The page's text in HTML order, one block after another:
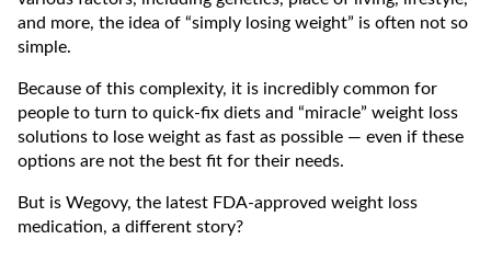
and more, the idea of “simply losing weight” is often not so
simple.
Because of this complexity, it is incredibly common for
people to turn to quick-fix diets and “miracle” weight loss
solutions to lose weight as fast as possible — even if these
options are not the best fit for their needs.
But is Wegovy, the latest FDA-approved weight loss
medication, a different story?